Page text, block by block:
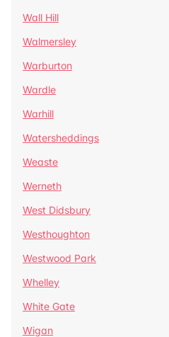
Wall Hill
Walmersley
Warburton
Wardle
Warhill
Watersheddings
Weaste
Werneth
West Didsbury
Westhoughton
Westwood Park
Whelley
White Gate
Wigan